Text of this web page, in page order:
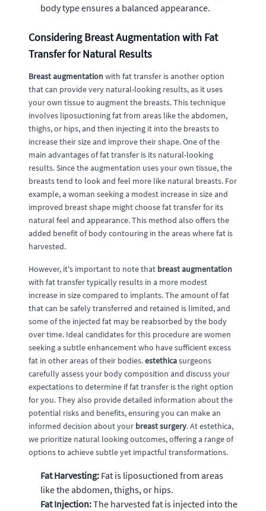
body type ensures a balanced appearance.
Considering Breast Augmentation with Fat
Transfer for Natural Results
Breast augmentationwith fat transfer is another option
that can provide very natural-looking results, as it uses
your own tissue to augment the breasts. This technique
involves liposuctioning fat from areas like the abdomen,
thighs, or hips, and then injecting it into the breasts to
increase their size and improve their shape. One of the
main advantages of fat transfer is its natural-looking
results. Since the augmentation uses your own tissue, the
breasts tend to look and feel more like natural breasts. For
example, a woman seeking a modest increase in size and
improved breast shape might choose fat transfer for its
natural feel and appearance. This method also offers the
added benefit of body contouring in the areas where fat is
harvested.
However, it's important to note that breast augmentation
with fat transfer typically results in a more modest
increase in size compared to implants. The amount of fat
that can be safely transferred and retained is limited, and
some of the injected fat may be reabsorbed by the body
over time. Ideal candidates for this procedure are women
seeking a subtle enhancement who have sufficient excess
fat in other areas of their bodies.estethicasurgeons
carefully assess your body composition and discuss your
expectations to determine if fat transfer is the right option
for you. They also provide detailed information about the
potential risks and benefits, ensuring you can make an
informed decision about your breast surgery. At estethica,
we prioritize natural looking outcomes, offering a range of
options to achieve subtle yet impactful transformations.
Fat Harvesting: Fat is liposuctioned from areas
like the abdomen, thighs, or hips.
Fat Injection:The harvested fat is injected into the